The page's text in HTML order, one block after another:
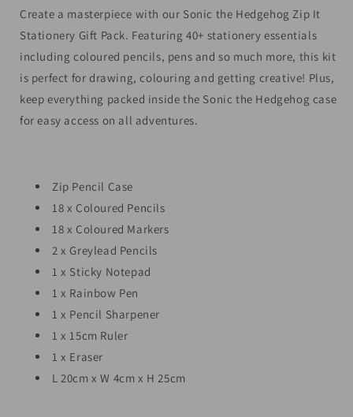
Create a masterpiece with our Sonic the Hedgehog Zip It
Stationery Gift Pack. Featuring 40+ stationery essentials
including coloured pencils, pens and so much more, this kit
is perfect for drawing, colouring and getting creative! Plus,
keep everything packed inside the Sonic the Hedgehog case
for easy access on all adventures.
Zip Pencil Case
18 x Coloured Pencils
18 x Coloured Markers
2 x Greylead Pencils
1 x Sticky Notepad
1 x Rainbow Pen
1 x Pencil Sharpener
1 x 15cm Ruler
1 x Eraser
L 20cm x W 4cm x H 25cm